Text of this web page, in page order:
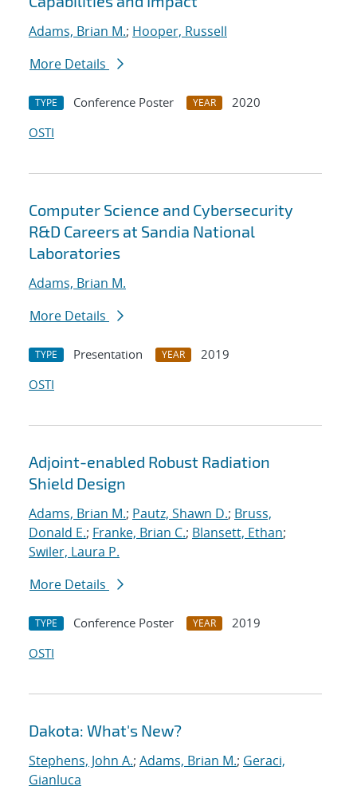
Adams, Brian M.; Hooper, Russell
More Details
TYPE Conference Poster YEAR
2020
OSTI
Computer Science and Cybersecurity
R&D Careers at Sandia National
Laboratories
Adams, Brian M.
More Details
TYPE Presentation YEAR
2019
OSTI
Adjoint-enabled Robust Radiation
Shield Design
Adams, Brian M.; Pautz, Shawn D.; Bruss,
Donald E.; Franke, Brian C.; Blansett, Ethan;
Swiler, Laura P.
More Details
TYPE Conference Poster YEAR
2019
OSTI
Dakota: What's New?
Stephens, John A.; Adams, Brian M.; Geraci,
Gianluca